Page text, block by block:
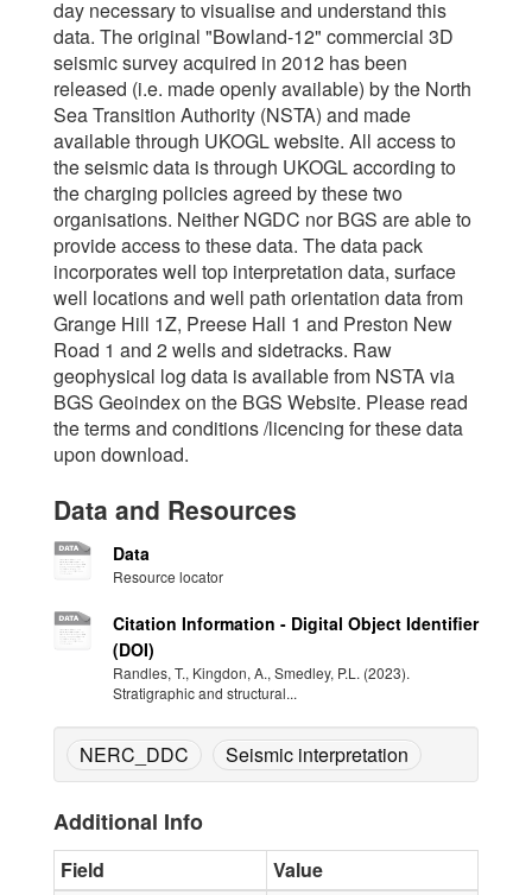
day necessary to visualise and understand this
data. The original "Bowland-12" commercial 3D
seismic survey acquired in 2012 has been
released (i.e. made openly available) by the North
Sea Transition Authority (NSTA) and made
available through UKOGL website. All access to
the seismic data is through UKOGL according to
the charging policies agreed by these two
organisations. Neither NGDC nor BGS are able to
provide access to these data. The data pack
incorporates well top interpretation data, surface
well locations and well path orientation data from
Grange Hill 1Z, Preese Hall 1 and Preston New
Road 1 and 2 wells and sidetracks. Raw
geophysical log data is available from NSTA via
BGS Geoindex on the BGS Website. Please read
the terms and conditions /licencing for these data
upon download.
Data and Resources
Data
Resource locator
Citation Information - Digital Object Identifier
(DOI)
Randles, T., Kingdon, A., Smedley, P.L. (2023).
Stratigraphic and structural...
NERC_DDC Seismic interpretation
Additional Info
Field Value